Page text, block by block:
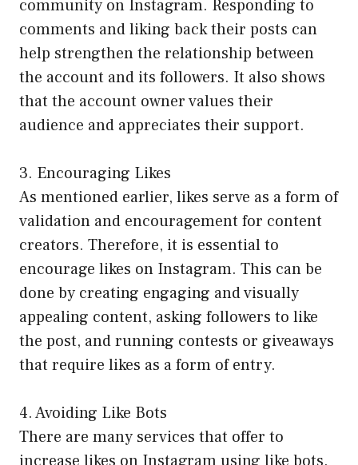
community on Instagram. Responding to
comments and liking back their posts can
help strengthen the relationship between
the account and its followers. It also shows
that the account owner values their
audience and appreciates their support.
3. Encouraging Likes
As mentioned earlier, likes serve as a form of
validation and encouragement for content
creators. Therefore, it is essential to
encourage likes on Instagram. This can be
done by creating engaging and visually
appealing content, asking followers to like
the post, and running contests or giveaways
that require likes as a form of entry.
4. Avoiding Like Bots
There are many services that offer to
increase likes on Instagram using like bots.